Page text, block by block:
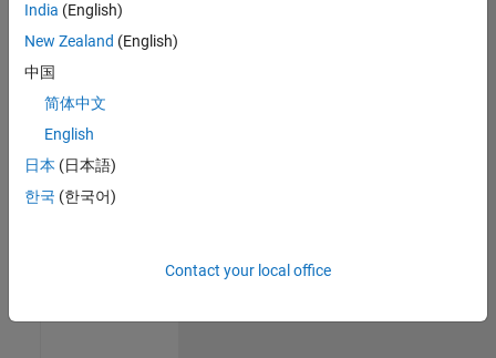
Security
Information
Technology |
Experienced
India (English)
New Zealand (English)
中国
简体中文
English
日本 (日本語)
한국 (한국어)
Contact your local office